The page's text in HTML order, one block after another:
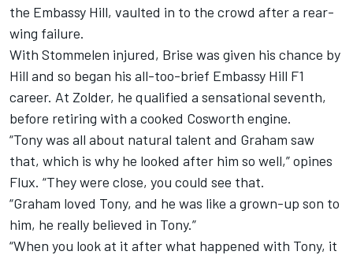
the Embassy Hill, vaulted in to the crowd after a rear-
wing failure.
With Stommelen injured, Brise was given his chance by
Hill and so began his all-too-brief Embassy Hill F1
career. At Zolder, he qualified a sensational seventh,
before retiring with a cooked Cosworth engine.
“Tony was all about natural talent and Graham saw
that, which is why he looked after him so well,” opines
Flux. “They were close, you could see that.
“Graham loved Tony, and he was like a grown-up son to
him, he really believed in Tony.”
“When you look at it after what happened with Tony, it